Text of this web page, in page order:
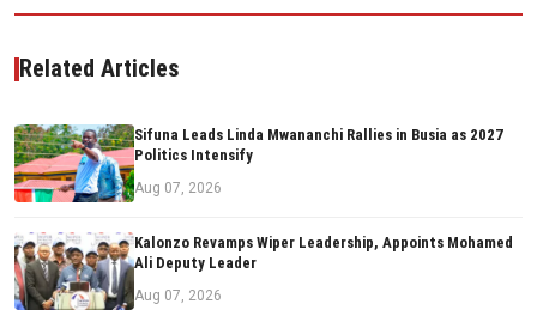
Related Articles
Sifuna Leads Linda Mwananchi Rallies in Busia as 2027
Politics Intensify
Aug 07, 2026
Kalonzo Revamps Wiper Leadership, Appoints Mohamed
Ali Deputy Leader
Aug 07, 2026